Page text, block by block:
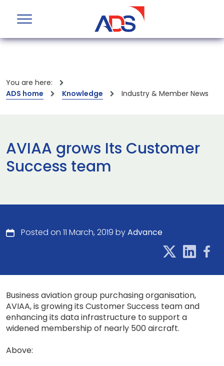
You are here:
ADS home
Knowledge Industry & Member News
AVIAA grows Its Customer
Success team
Posted on 11 March, 2019 byAdvance
Business aviation group purchasing organisation,
AVIAA, is growing its Customer Success team and
enhancing its data infrastructure to support a
widened membership of nearly 500 aircraft.
Above: